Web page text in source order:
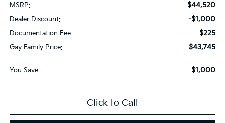
MSRP: $44,520
Dealer Discount: -$1,000
Documentation Fee $225
Gay Family Price: $43,745
You Save $1,000
Click to Call